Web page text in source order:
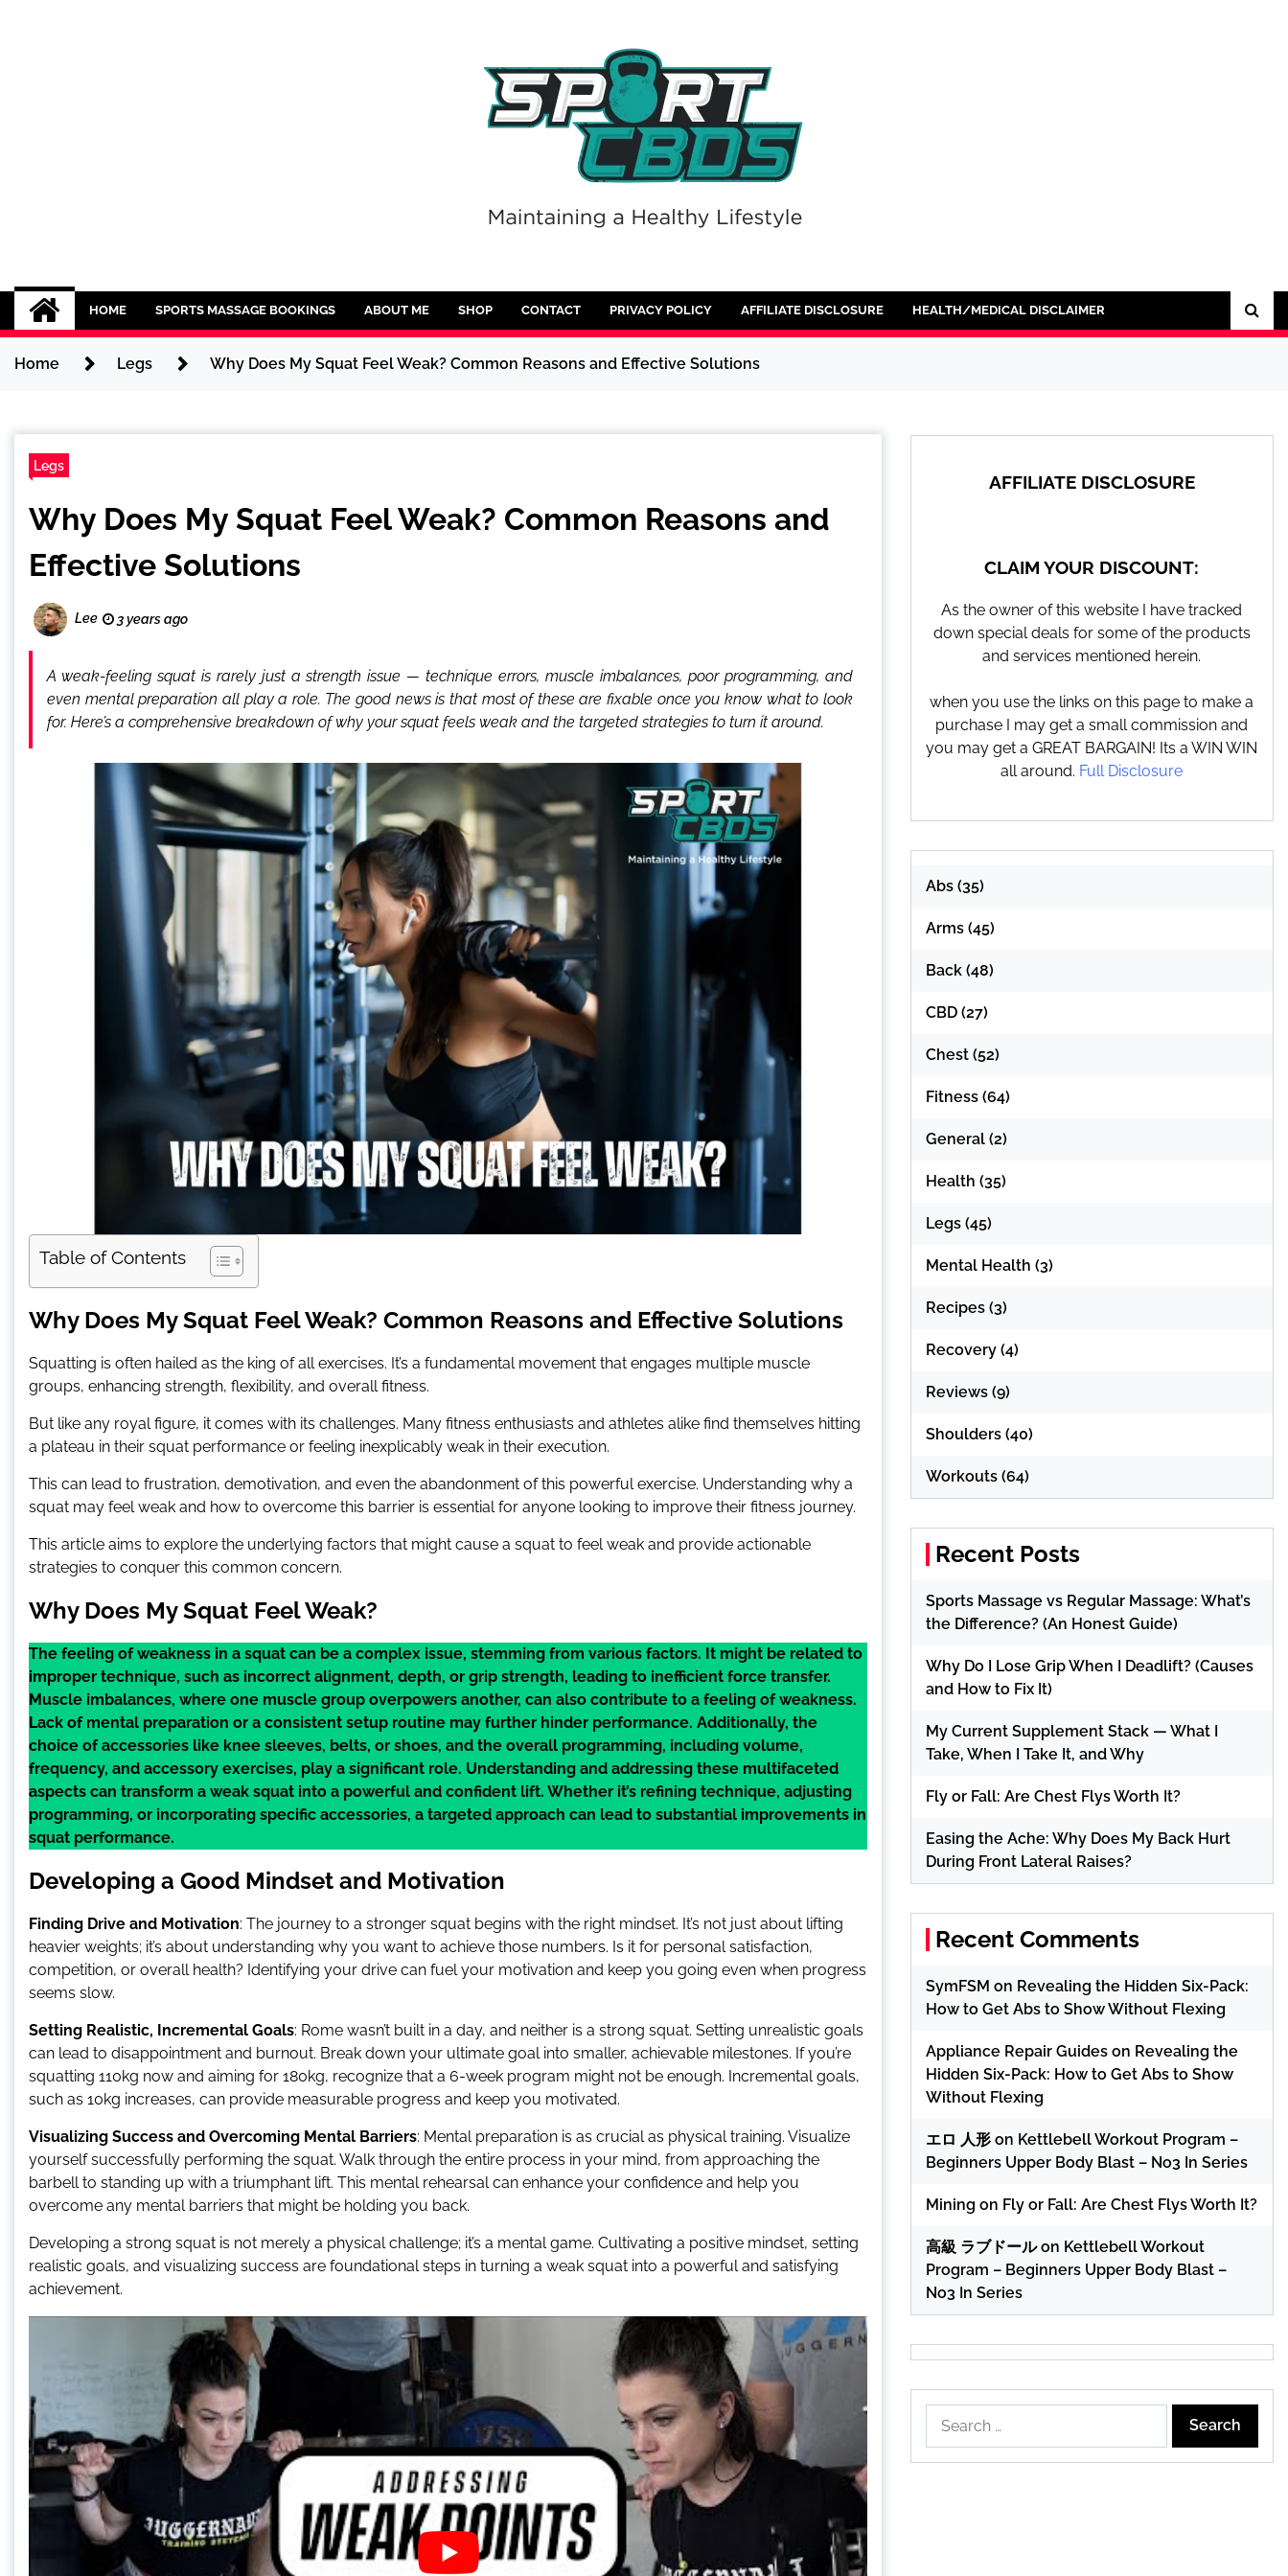
Sport CBDs
Maintaining a Healthy Lifestyle
HOME SPORTS MASSAGE BOOKINGS ABOUT ME SHOP CONTACT PRIVACY POLICY AFFILIATE DISCLOSURE HEALTH/MEDICAL DISCLAIMER
Home Legs Why Does My Squat Feel Weak? Common Reasons and Effective Solutions
Legs
Why Does My Squat Feel Weak? Common Reasons and
Effective Solutions
Lee 3 years ago
A weak-feeling squat is rarely just a strength issue — technique errors, muscle imbalances, poor programming, and
even mental preparation all play a role. The good news is that most of these are fixable once you know what to look
for. Here’s a comprehensive breakdown of why your squat feels weak and the targeted strategies to turn it around.
Table of Contents
Why Does My Squat Feel Weak? Common Reasons and Effective Solutions
Squatting is often hailed as the king of all exercises. It’s a fundamental movement that engages multiple muscle
groups, enhancing strength, flexibility, and overall fitness.
But like any royal figure, it comes with its challenges. Many fitness enthusiasts and athletes alike find themselves hitting
a plateau in their squat performance or feeling inexplicably weak in their execution.
This can lead to frustration, demotivation, and even the abandonment of this powerful exercise. Understanding why a
squat may feel weak and how to overcome this barrier is essential for anyone looking to improve their fitness journey.
This article aims to explore the underlying factors that might cause a squat to feel weak and provide actionable
strategies to conquer this common concern.
Why Does My Squat Feel Weak?
The feeling of weakness in a squat can be a complex issue, stemming from various factors. It might be related to
improper technique, such as incorrect alignment, depth, or grip strength, leading to inefficient force transfer.
Muscle imbalances, where one muscle group overpowers another, can also contribute to a feeling of weakness.
Lack of mental preparation or a consistent setup routine may further hinder performance. Additionally, the
choice of accessories like knee sleeves, belts, or shoes, and the overall programming, including volume,
frequency, and accessory exercises, play a significant role. Understanding and addressing these multifaceted
aspects can transform a weak squat into a powerful and confident lift. Whether it’s refining technique, adjusting
programming, or incorporating specific accessories, a targeted approach can lead to substantial improvements in
squat performance.
Developing a Good Mindset and Motivation
Finding Drive and Motivation: The journey to a stronger squat begins with the right mindset. It’s not just about lifting
heavier weights; it’s about understanding why you want to achieve those numbers. Is it for personal satisfaction,
competition, or overall health? Identifying your drive can fuel your motivation and keep you going even when progress
seems slow.
Setting Realistic, Incremental Goals: Rome wasn’t built in a day, and neither is a strong squat. Setting unrealistic goals
can lead to disappointment and burnout. Break down your ultimate goal into smaller, achievable milestones. If you’re
squatting 110kg now and aiming for 180kg, recognize that a 6-week program might not be enough. Incremental goals,
such as 10kg increases, can provide measurable progress and keep you motivated.
Visualizing Success and Overcoming Mental Barriers: Mental preparation is as crucial as physical training. Visualize
yourself successfully performing the squat. Walk through the entire process in your mind, from approaching the
barbell to standing up with a triumphant lift. This mental rehearsal can enhance your confidence and help you
overcome any mental barriers that might be holding you back.
Developing a strong squat is not merely a physical challenge; it’s a mental game. Cultivating a positive mindset, setting
realistic goals, and visualizing success are foundational steps in turning a weak squat into a powerful and satisfying
achievement.
AFFILIATE DISCLOSURE
CLAIM YOUR DISCOUNT:
As the owner of this website I have tracked
down special deals for some of the products
and services mentioned herein.
when you use the links on this page to make a
purchase I may get a small commission and
you may get a GREAT BARGAIN! Its a WIN WIN
all around. Full Disclosure
Abs(35)
Arms(45)
Back(48)
CBD(27)
Chest(52)
Fitness(64)
General(2)
Health (35)
Legs(45)
Mental Health (3)
Recipes(3)
Recovery(4)
Reviews(9)
Shoulders(40)
Workouts(64)
Recent Posts
Sports Massage vs Regular Massage: What’s
the Difference? (An Honest Guide)
Why Do I Lose Grip When I Deadlift? (Causes
and How to Fix It)
My Current Supplement Stack — What I
Take, When I Take It, and Why
Fly or Fall: Are Chest Flys Worth It?
Easing the Ache: Why Does My Back Hurt
During Front Lateral Raises?
Recent Comments
SymFSM on Revealing the Hidden Six-Pack:
How to Get Abs to Show Without Flexing
Appliance Repair Guideson Revealing the
Hidden Six-Pack: How to Get Abs to Show
Without Flexing
エロ 人形on Kettlebell Workout Program –
Beginners Upper Body Blast – No3 In Series
Mining on Fly or Fall: Are Chest Flys Worth It?
高級 ラブドールon Kettlebell Workout
Program – Beginners Upper Body Blast –
No3 In Series
for: